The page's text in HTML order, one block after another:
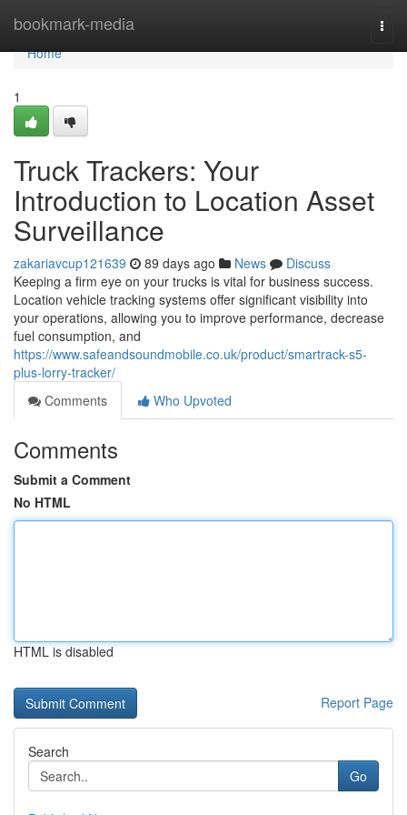
bookmark-media
Home
Home
1
Truck Trackers: Your
Introduction to Location Asset
Surveillance
zakariavcup121639 89 days ago News
Discuss
Keeping a firm eye on your trucks is vital for business success.
Location vehicle tracking systems offer significant visibility into
your operations, allowing you to improve performance, decrease
fuel consumption, and
https://www.safeandsoundmobile.co.uk/product/smartrack-s5-
plus-lorry-tracker/
Comments
Who Upvoted
Comments
Submit a Comment
No HTML
HTML is disabled
Report Page
Search
Go